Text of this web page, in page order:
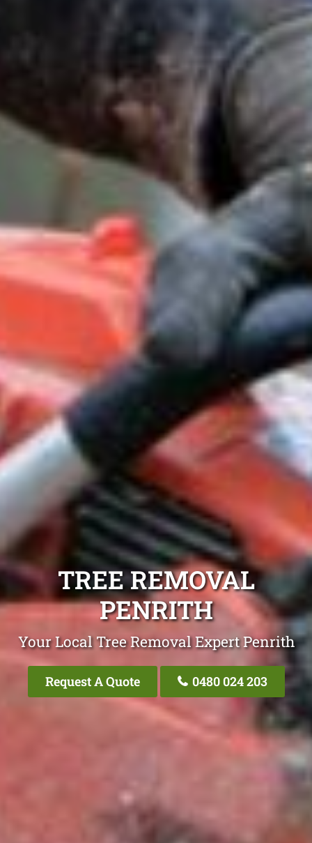
TREE REMOVAL
PENRITH
Your Local Tree Removal Expert Penrith
Request A Quote 0480 024 203